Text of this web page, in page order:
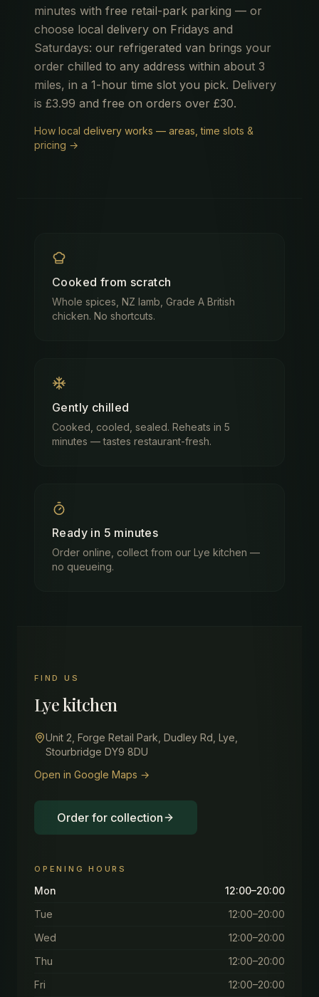
minutes with free retail-park parking — or
choose local delivery on Fridays and
Saturdays: our refrigerated van brings your
order chilled to any address within about 3
miles, in a 1-hour time slot you pick. Delivery
is £3.99 and free on orders over £30.
How local delivery works — areas, time slots &
pricing →
Cooked from scratch
Whole spices, NZ lamb, Grade A British
chicken. No shortcuts.
Gently chilled
Cooked, cooled, sealed. Reheats in 5
minutes — tastes restaurant-fresh.
Ready in 5 minutes
Order online, collect from our Lye kitchen —
no queueing.
FIND US
Lyekitchen
Unit 2, Forge Retail Park, Dudley Rd, Lye,
Stourbridge DY9 8DU
Open in Google Maps →
Order for collection
OPENING HOURS
Mon
12:00–20:00
Tue
12:00–20:00
Wed
12:00–20:00
Thu
12:00–20:00
Fri
12:00–20:00